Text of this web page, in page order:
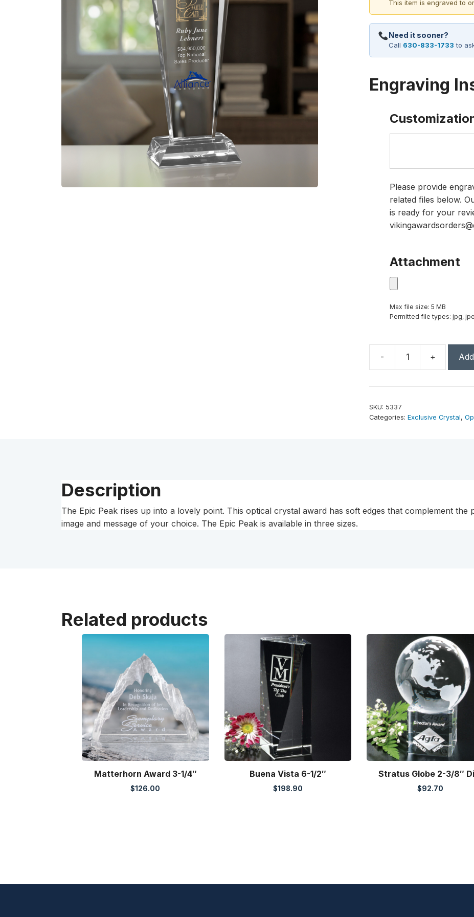
This item is engraved to
Need it sooner?
Call 630-833-1733 to
Engraving
Please provide
related files below.
is ready for your
Attachment
Max file size: 5 MB
Permitted file types: jpg,
-
12"
+
SKU: 5337
Categories: Exclusive Crystal,
Description
The Epic Peak rises up into a lovely point. This optical crystal award has soft edges that complement the
image and message of your choice. The Epic Peak is available in three sizes.
Related products
Matterhorn Award 3-1/4″
$126.00
Buena Vista 6-1/2″
$198.90
Stratus Globe 2-3/8″
$92.70